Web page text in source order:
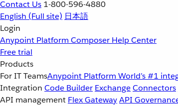
Contact Us 1-800-596-4880
English (Full site) 日本語
Login
Anypoint Platform Composer Help Center
Free trial
Products
For IT TeamsAnypoint Platform World’s #1
Integration Code Builder ExchangeConnectors
API management Flex GatewayAPI